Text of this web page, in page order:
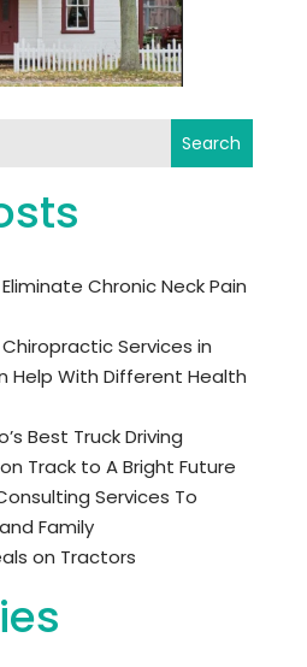
Search
Chronic Neck Pain
Services in
Help With Different Health
Best Truck Driving
Track to A Bright Future
Services To
Family
on Tractors